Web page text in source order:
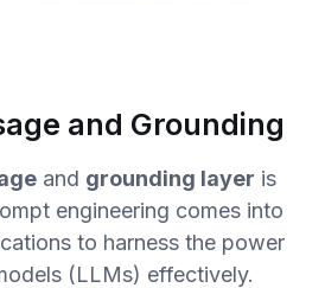
and Grounding
and grounding layer is
engineering comes into
to harness the power
(LLMs) effectively.